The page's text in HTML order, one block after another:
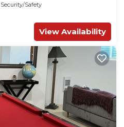
Security/Safety
View Availability